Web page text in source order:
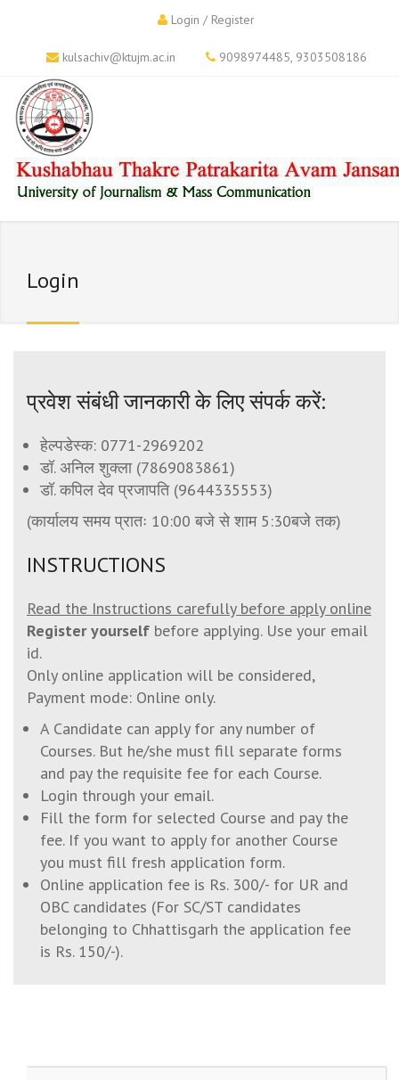
Login / Register
kulsachiv@ktujm.ac.in 9098974485, 9303508186
Login
प्रवेश संबंधी जानकारी के लिए संपर्क करें:
हेल्पडेस्क: 0771-2969202
डॉ. अनिल शुक्ला (7869083861)
डॉ. कपिल देव प्रजापति (9644335553)
(कार्यालय समय प्रातः 10:00 बजे से शाम 5:30बजे तक)
INSTRUCTIONS
Read the Instructions carefully before apply online
Register yourself before applying. Use your email
id.
Only online application will be considered,
Payment mode: Online only.
A Candidate can apply for any number of
Courses. But he/she must fill separate forms
and pay the requisite fee for each Course.
Login through your email.
Fill the form for selected Course and pay the
fee. If you want to apply for another Course
you must fill fresh application form.
Online application fee is Rs. 300/- for UR and
OBC candidates (For SC/ST candidates
belonging to Chhattisgarh the application fee
is Rs. 150/-).